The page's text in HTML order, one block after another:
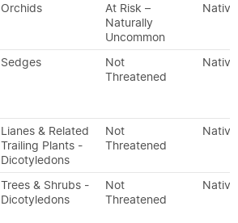
Orchids
At Risk –
Naturally
Uncommon
Native
Sedges
Not
Threatened
Native
Lianes & Related
Trailing Plants -
Dicotyledons
Not
Threatened
Native
Trees & Shrubs -
Dicotyledons
Not
Threatened
Native